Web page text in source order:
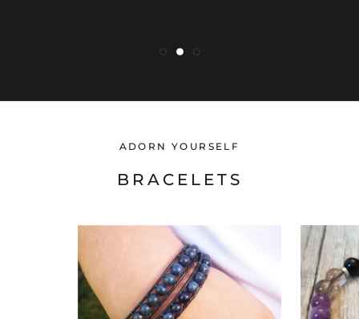
ADORN YOURSELF
BRACELETS